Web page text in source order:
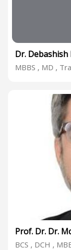
Dr. Debashish
MBBS , MD ,
Prof. Dr. Dr.
BCS , DCH ,